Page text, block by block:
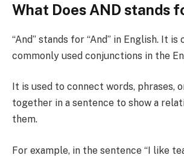
What Does AND stands
“And” stands for “And” in English. It
commonly used conjunctions in the
It is used to connect words, phrases,
together in a sentence to show a
them.
For example, in the sentence “I like